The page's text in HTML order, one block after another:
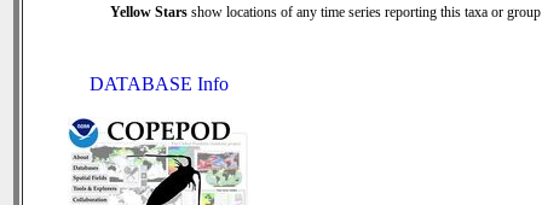
Yellow Stars show locations of any time series reporting this taxa or
DATABASE Info